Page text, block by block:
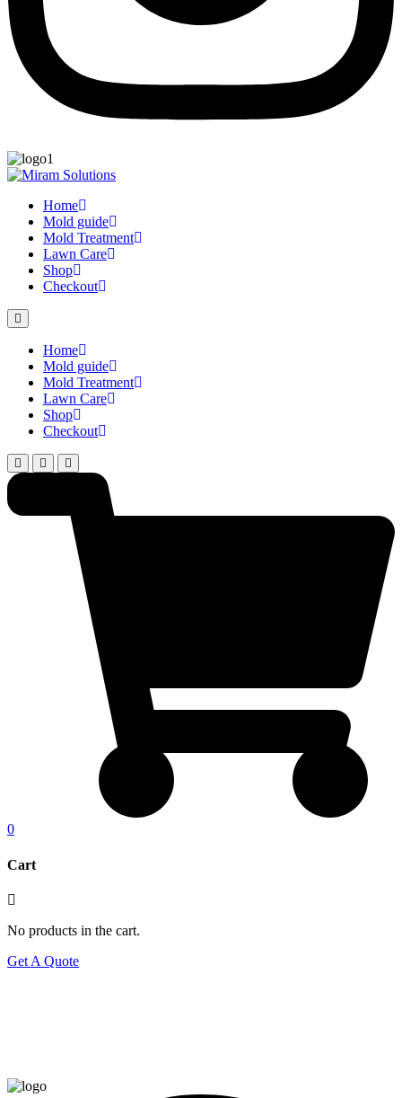
Home
Mold guide
Mold Treatment
Lawn Care
Shop
Checkout
Home
Mold guide
Mold Treatment
Lawn Care
Shop
Checkout
0
Cart
No products in the cart.
Get A Quote